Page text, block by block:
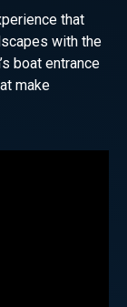
that
with the
boat entrance
make